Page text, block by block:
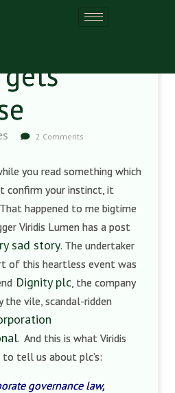
2 Comments
you read something which
confirm your instinct, it
happened to me bigtime
Viridis Lumen has a post
sad story. The undertaker
of this heartless event was
Dignity plc, the company
the vile, scandal-ridden
. And this is what Viridis
to tell us about plc’s:
governance law,